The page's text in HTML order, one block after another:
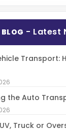
- Latest
Transport:
the Auto
Truck or